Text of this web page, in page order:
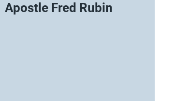
Apostle Fred Rubin